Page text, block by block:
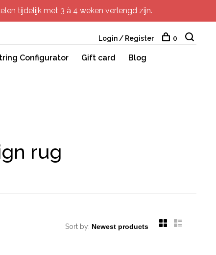
tijdelijk met 3 à 4 weken verlengd zijn.
Configurator Gift card
Blog
Login / Register 0
rug
Sort by: